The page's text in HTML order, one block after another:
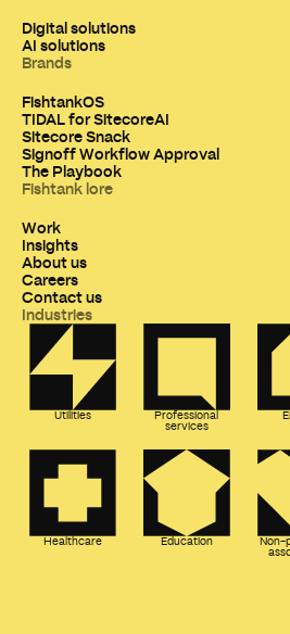
Digital solutions
AI solutions
Brands
FishtankOS
TIDAL for SitecoreAI
Sitecore Snack
Signoff Workflow Approval
The Playbook
Fishtank lore
Work
Insights
About us
Careers
Contact us
Industries
Utilities
Professional
services
Healthcare Education
Non-